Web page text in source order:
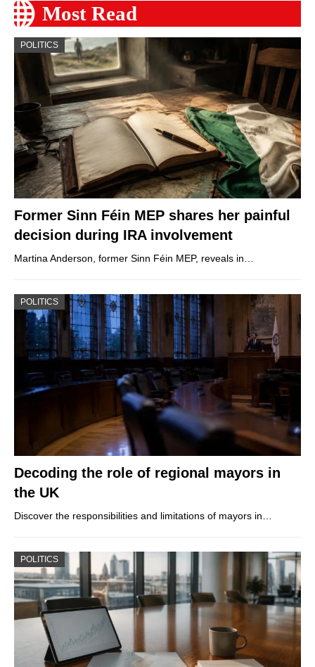
Most Read
POLITICS
Former Sinn Féin MEP shares her painful
decision during IRA involvement
Martina Anderson, former Sinn Féin MEP, reveals in…
POLITICS
Decoding the role of regional mayors in
the UK
Discover the responsibilities and limitations of mayors in…
POLITICS